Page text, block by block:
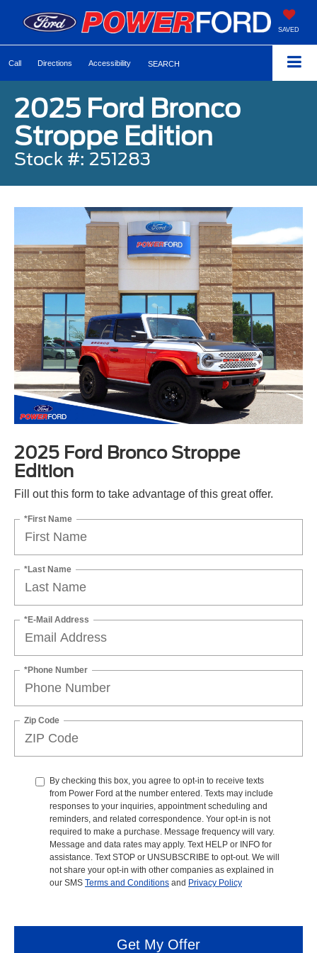
SAVED
Call Directions Accessibility SEARCH
2025 Ford Bronco
Stroppe Edition
Stock #: 251283
2025 Ford Bronco Stroppe
Edition
Fill out this form to take advantage of this great offer.
*First Name
*Last Name
*E-Mail Address
*Phone Number
Zip Code
By checking this box, you agree to opt-in to receive texts
from Power Ford at the number entered. Texts may include
responses to your inquiries, appointment scheduling and
reminders, and related correspondence. Your opt-in is not
required to make a purchase. Message frequency will vary.
Message and data rates may apply. Text HELP or INFO for
assistance. Text STOP or UNSUBSCRIBE to opt-out. We will
not share your opt-in with other companies as explained in
our SMS Terms and Conditions and Privacy Policy
Get My Offer